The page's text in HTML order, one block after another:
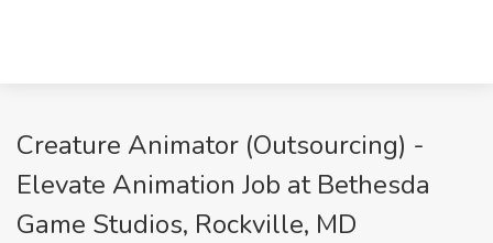
Creature Animator (Outsourcing) -
Elevate Animation Job at Bethesda
Game Studios, Rockville, MD